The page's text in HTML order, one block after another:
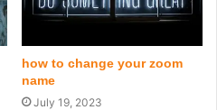
how to change your zoom
name
July 19, 2023